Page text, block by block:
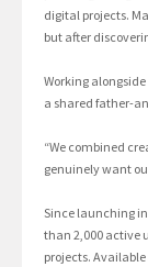
digital projects.
but after
Working
a shared father-
“We combined
genuinely want
Since launching
than 2,000 active
projects.